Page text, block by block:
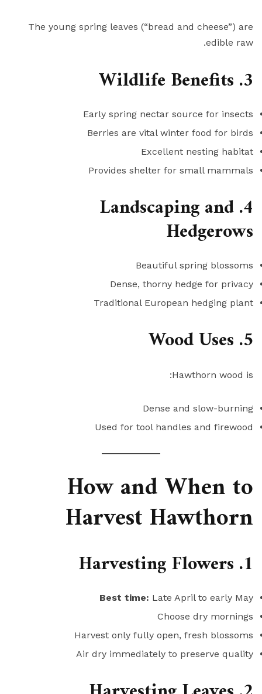
The young spring leaves (“bread and cheese”) are
edible raw.
3. Wildlife Benefits
Early spring nectar source for insects
Berries are vital winter food for birds
Excellent nesting habitat
Provides shelter for small mammals
4. Landscaping and
Hedgerows
Beautiful spring blossoms
Dense, thorny hedge for privacy
Traditional European hedging plant
5. Wood Uses
Hawthorn wood is:
Dense and slow-burning
Used for tool handles and firewood
How and When to
Harvest Hawthorn
1. Harvesting Flowers
Best time: Late April to early May
Choose dry mornings
Harvest only fully open, fresh blossoms
Air dry immediately to preserve quality